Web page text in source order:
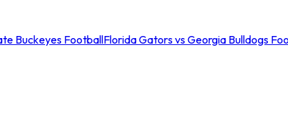
Buckeyes FootballFlorida Gators vs Georgia Bulldogs